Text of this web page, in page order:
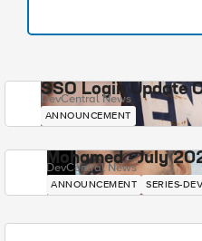
SSO Login Update
DevCentral News
ANNOUNCEMENT
Mohamed - July
DevCentral News
ANNOUNCEMENT SERIES-